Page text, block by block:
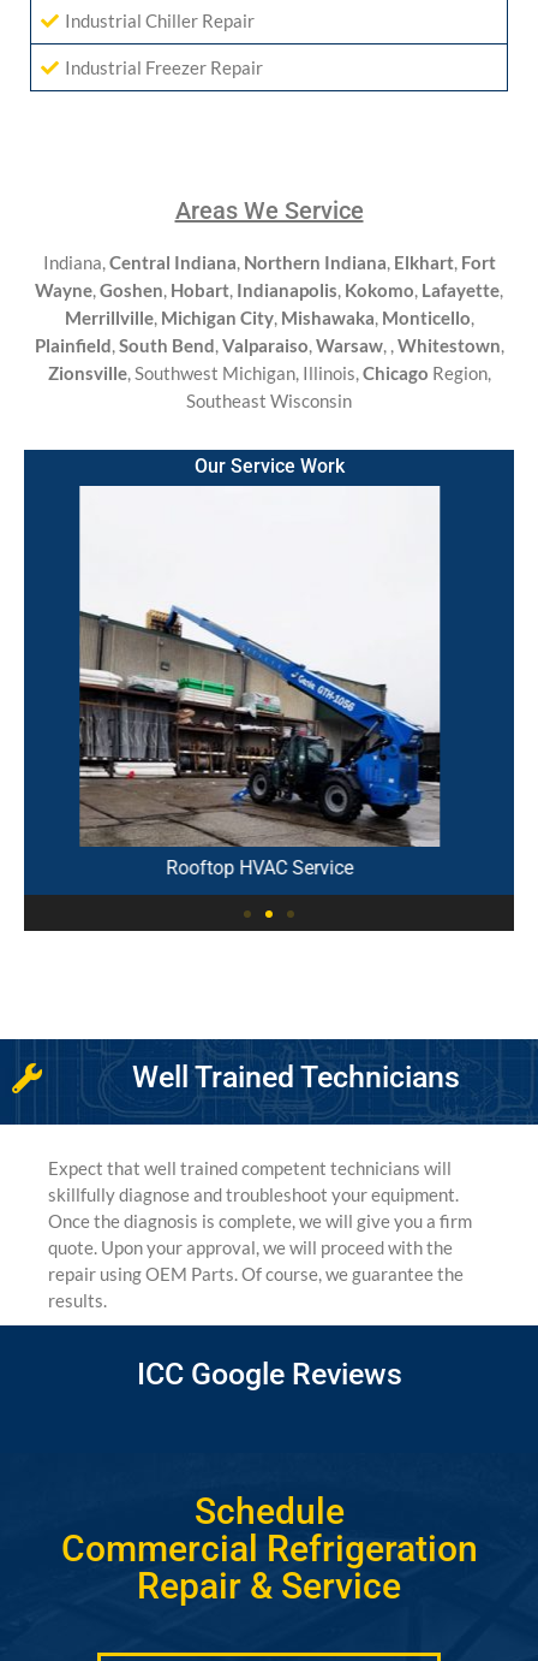
Industrial Chiller Repair
Industrial Freezer Repair
Areas We Service
Indiana,Central Indiana, Northern Indiana, Elkhart, Fort
Wayne,Goshen, Hobart, Indianapolis, Kokomo, Lafayette,
Merrillville, Michigan City, Mishawaka, Monticello,
Plainfield,South Bend,Valparaiso,Warsaw, ,Whitestown,
Zionsville, Southwest Michigan, Illinois,Chicago Region,
Southeast Wisconsin
Our Service Work
Parallel Refrigeration Rack
Well Trained Technicians
Expect that well trained competent technicians will
skillfully diagnose and troubleshoot your equipment.
Once the diagnosis is complete, we will give you a firm
quote. Upon your approval, we will proceed with the
repair using OEM Parts. Of course, we guarantee the
results.
ICC Google Reviews
Schedule
Commercial Refrigeration
Repair & Service